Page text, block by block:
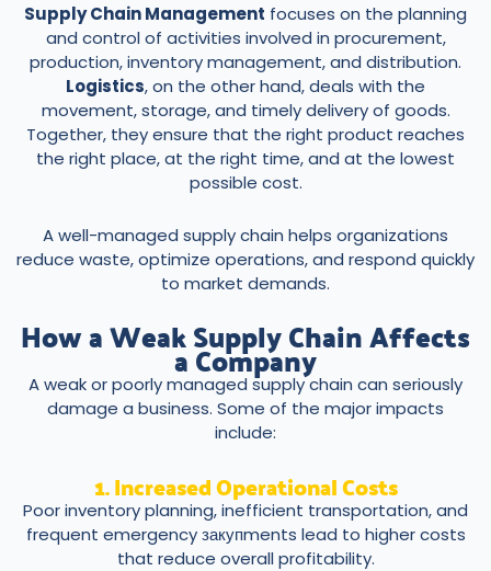
Supply Chain Management focuses on the planning
and control of activities involved in procurement,
production, inventory management, and distribution.
Logistics, on the other hand, deals with the
movement, storage, and timely delivery of goods.
Together, they ensure that the right product reaches
the right place, at the right time, and at the lowest
possible cost.
A well-managed supply chain helps organizations
reduce waste, optimize operations, and respond quickly
to market demands.
How a Weak Supply Chain Affects
a Company
A weak or poorly managed supply chain can seriously
damage a business. Some of the major impacts
include:
1. Increased Operational Costs
Poor inventory planning, inefficient transportation, and
frequent emergency закупments lead to higher costs
that reduce overall profitability.